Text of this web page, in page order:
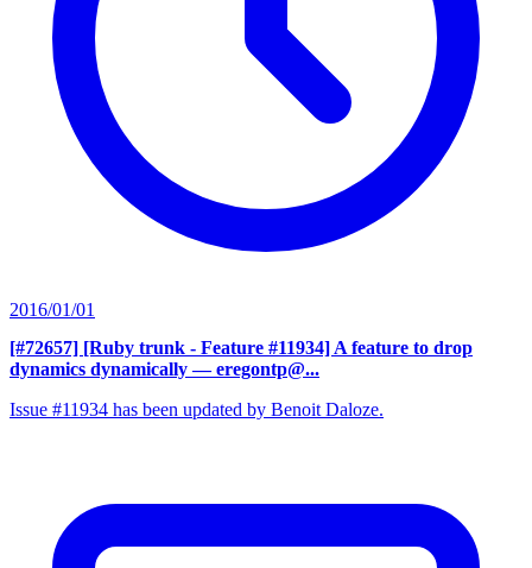
2016/01/01
[#72657] [Ruby trunk - Feature #11934] A feature to drop
dynamics dynamically — eregontp@...
Issue #11934 has been updated by Benoit Daloze.